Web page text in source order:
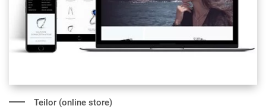
Teilor (online store)